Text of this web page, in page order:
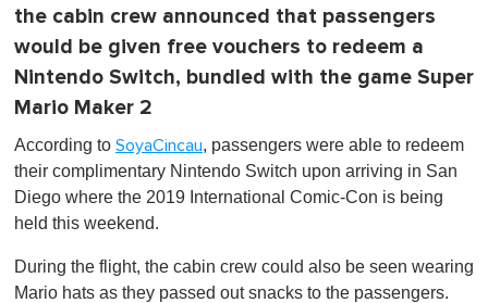
the cabin crew announced that passengers
would be given free vouchers to redeem a
Nintendo Switch, bundled with the game Super
Mario Maker 2
According to SoyaCincau, passengers were able to redeem
their complimentary Nintendo Switch upon arriving in San
Diego where the 2019 International Comic-Con is being
held this weekend.
During the flight, the cabin crew could also be seen wearing
Mario hats as they passed out snacks to the passengers.